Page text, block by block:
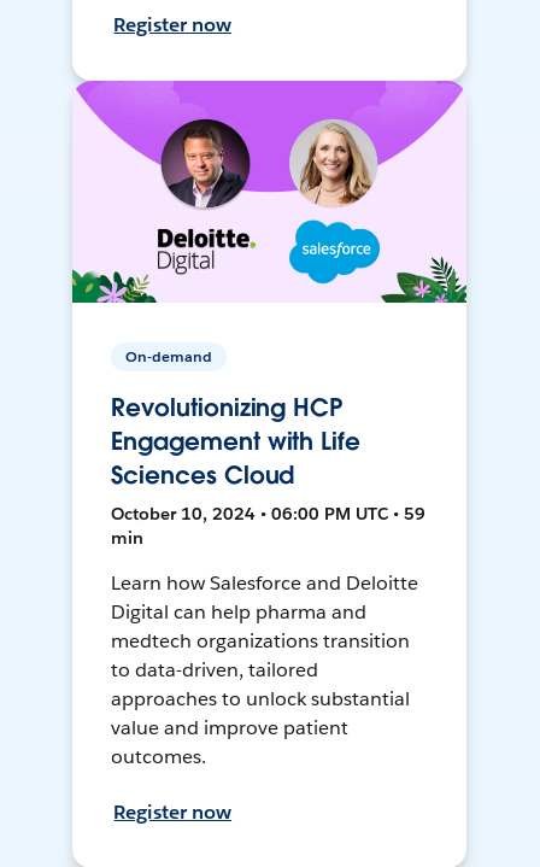
Register now
On-demand
Revolutionizing HCP
Engagement with Life
Sciences Cloud
October 10, 2024 • 06:00 PM UTC • 59
min
Learn how Salesforce and Deloitte
Digital can help pharma and
medtech organizations transition
to data-driven, tailored
approaches to unlock substantial
value and improve patient
outcomes.
Register now